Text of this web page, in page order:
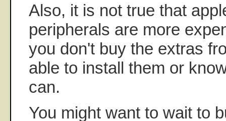
Also, it is not true that
peripherals are more
you don't buy the extras
able to install them or
can.
You might want to wait to